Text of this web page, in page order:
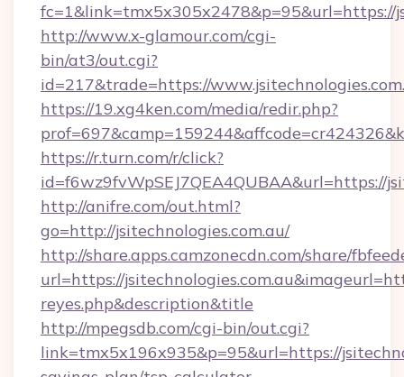
fc=1&link=tmx5x305x2478&p=95&url=https://
http://www.x-glamour.com/cgi-
bin/at3/out.cgi?
id=217&trade=https://
https://19.xg4ken.com/media/redir.php?
https://r.turn.com/r/click?
id=f6wz9fvWpSEJ7QEA4QUBAA&url=https://
http://anifre.com/out.html?
go=http://jsitechnologies.com.au/
http://share.apps.camzonecdn.com/share/
url=https://
reyes.php&description&title
http://mpegsdb.com/cgi-bin/out.cgi?
link=tmx5x196x935&p=95&url=https://